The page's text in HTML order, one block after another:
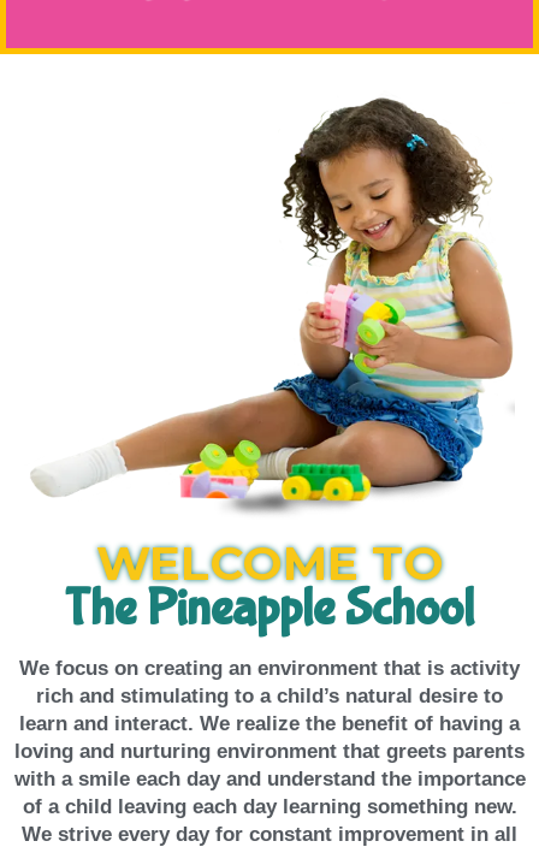
WELCOME TO
The Pineapple School
We focus on creating an environment that is activity
rich and stimulating to a child’s natural desire to
learn and interact. We realize the benefit of having a
loving and nurturing environment that greets parents
with a smile each day and understand the importance
of a child leaving each day learning something new.
We strive every day for constant improvement in all